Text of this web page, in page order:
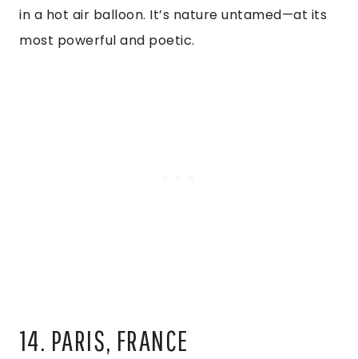
in a hot air balloon. It’s nature untamed—at its
most powerful and poetic.
14. PARIS, FRANCE